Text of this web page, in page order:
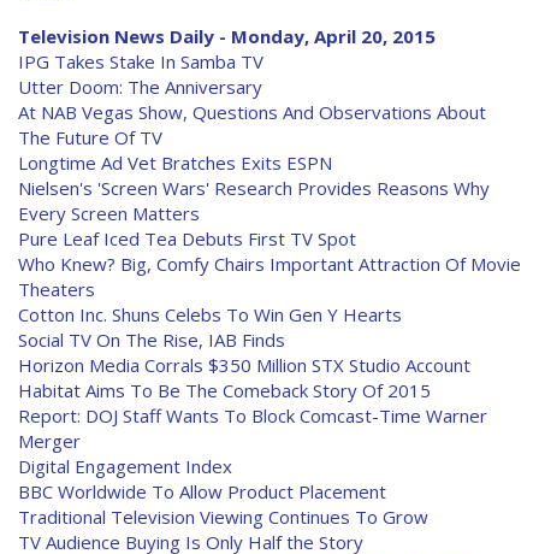
Television News Daily - Monday, April 20, 2015
IPG Takes Stake In Samba TV
Utter Doom: The Anniversary
At NAB Vegas Show, Questions And Observations About
The Future Of TV
Longtime Ad Vet Bratches Exits ESPN
Nielsen's 'Screen Wars' Research Provides Reasons Why
Every Screen Matters
Pure Leaf Iced Tea Debuts First TV Spot
Who Knew? Big, Comfy Chairs Important Attraction Of Movie
Theaters
Cotton Inc. Shuns Celebs To Win Gen Y Hearts
Social TV On The Rise, IAB Finds
Horizon Media Corrals $350 Million STX Studio Account
Habitat Aims To Be The Comeback Story Of 2015
Report: DOJ Staff Wants To Block Comcast-Time Warner
Merger
Digital Engagement Index
BBC Worldwide To Allow Product Placement
Traditional Television Viewing Continues To Grow
TV Audience Buying Is Only Half the Story